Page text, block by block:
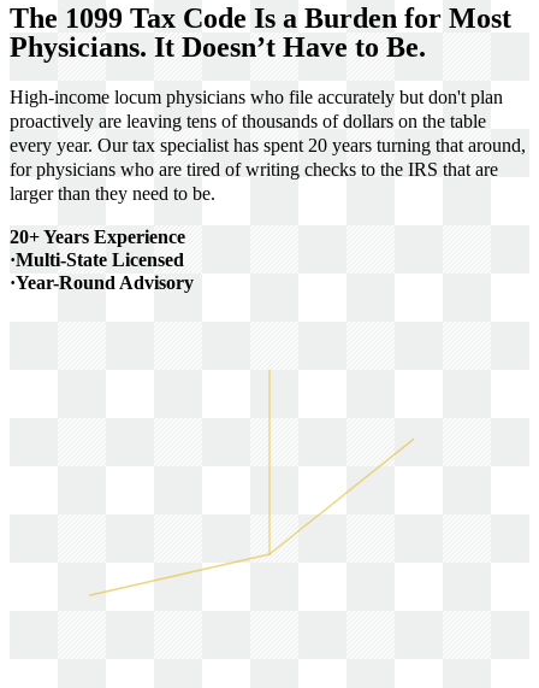
The 1099 Tax Code Is a Burden for Most
Physicians. It Doesn’t Have to Be.
High-income locum physicians who file accurately but don't plan
proactively are leaving tens of thousands of dollars on the table
every year. Our tax specialist has spent 20 years turning that around,
for physicians who are tired of writing checks to the IRS that are
larger than they need to be.
20+ Years Experience
·Multi-State Licensed
·Year-Round Advisory